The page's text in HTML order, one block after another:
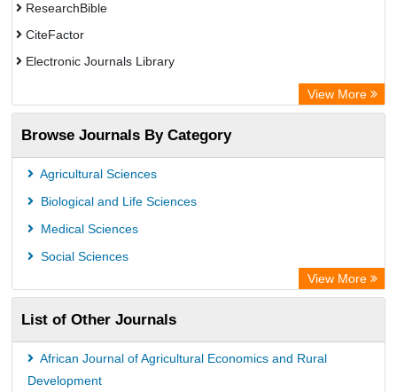
ResearchBible
CiteFactor
Electronic Journals Library
Universitat Vechta Library
Leipzig University Library
Max Planck Institute
Leibniz Information Centre
ZB MED
Bibliothekssystem UniversitÃ¤t Hamburg
German National Library of Science and Technology
Universitat Des Saarlandes Library
View More
Browse Journals By Category
Agricultural Sciences
Biological and Life Sciences
Medical Sciences
Social Sciences
View More
List of Other Journals
African Journal of Agricultural Economics and Rural
Development